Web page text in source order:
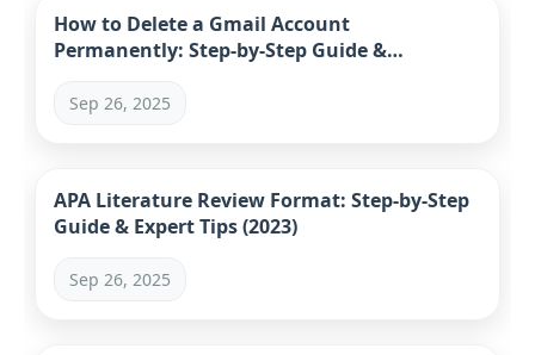
How to Delete a Gmail Account
Permanently: Step-by-Step Guide &
Sep 26, 2025
APA Literature Review Format: Step-by-Step
Guide & Expert Tips (2023)
Sep 26, 2025